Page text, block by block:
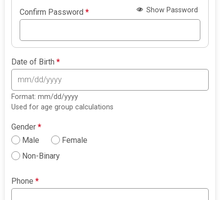
Confirm Password* Show Password
Date of Birth*
Format: mm/dd/yyyy
Used for age group calculations
Gender*
Male
Female
Non-Binary
Phone*